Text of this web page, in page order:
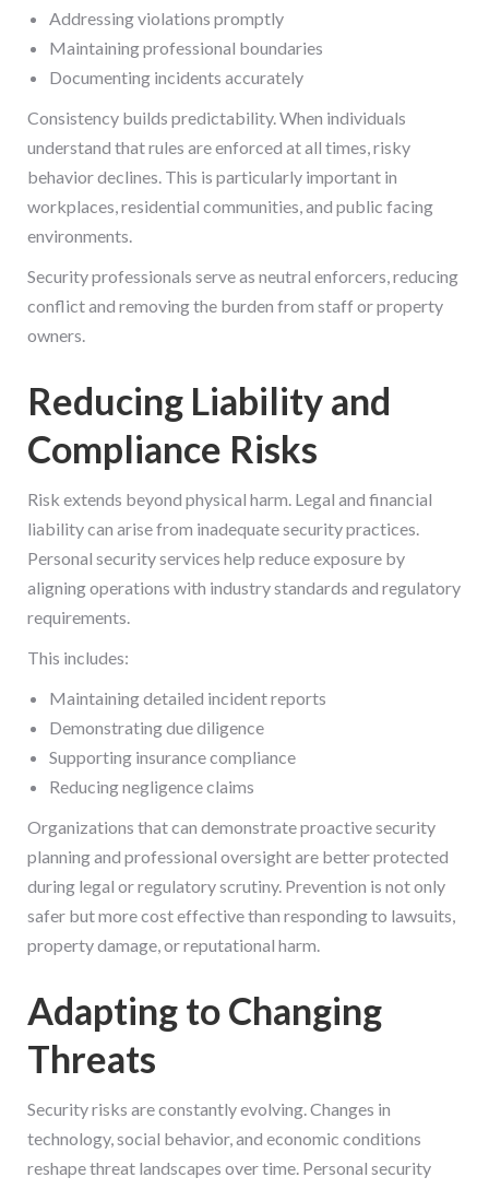
Addressing violations promptly
Maintaining professional boundaries
Documenting incidents accurately
Consistency builds predictability. When individuals
understand that rules are enforced at all times, risky
behavior declines. This is particularly important in
workplaces, residential communities, and public facing
environments.
Security professionals serve as neutral enforcers, reducing
conflict and removing the burden from staff or property
owners.
Reducing Liability and
Compliance Risks
Risk extends beyond physical harm. Legal and financial
liability can arise from inadequate security practices.
Personal security services help reduce exposure by
aligning operations with industry standards and regulatory
requirements.
This includes:
Maintaining detailed incident reports
Demonstrating due diligence
Supporting insurance compliance
Reducing negligence claims
Organizations that can demonstrate proactive security
planning and professional oversight are better protected
during legal or regulatory scrutiny. Prevention is not only
safer but more cost effective than responding to lawsuits,
property damage, or reputational harm.
Adapting to Changing
Threats
Security risks are constantly evolving. Changes in
technology, social behavior, and economic conditions
reshape threat landscapes over time. Personal security